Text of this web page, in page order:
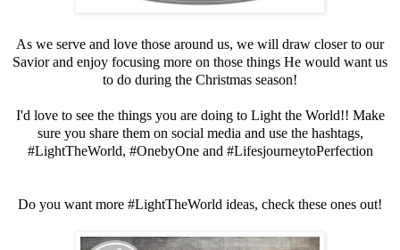
As we serve and love those around us, we will draw closer to our
Savior and enjoy focusing more on those things He would want us
to do during the Christmas season!
I'd love to see the things you are doing to Light the World!! Make
sure you share them on social media and use the hashtags,
#LightTheWorld, #OnebyOne and #LifesjourneytoPerfection
Do you want more #LightTheWorld ideas, check these ones out!